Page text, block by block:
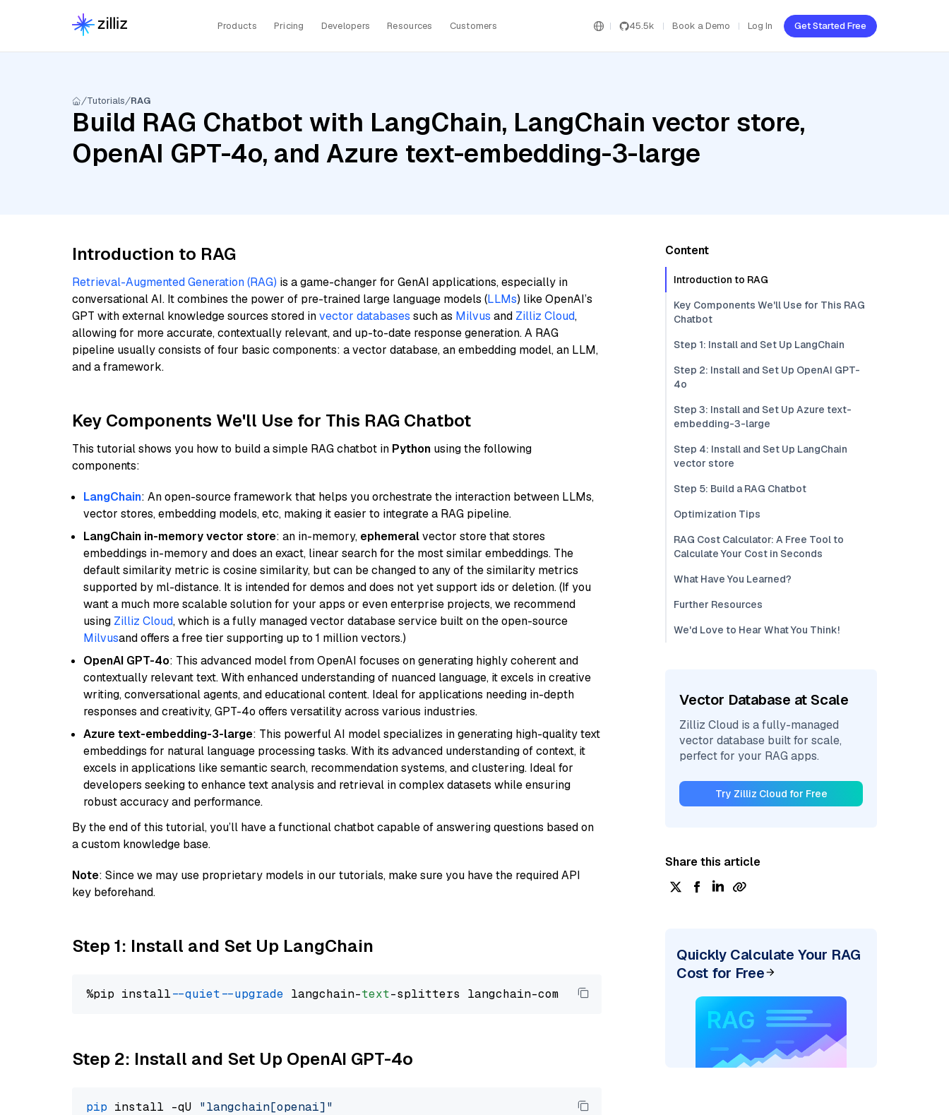
Products Pricing Developers Resources Customers 45.5k Book a Demo Log In Get Started Free
Tutorials RAG
Build RAG Chatbot with LangChain, LangChain vector store,
OpenAI GPT-4o, and Azure text-embedding-3-large
Introduction to RAG
Retrieval-Augmented Generation (RAG) is a game-changer for GenAI applications, especially in
conversational AI. It combines the power of pre-trained large language models (LLMs) like OpenAI’s
GPT with external knowledge sources stored invector databases such as Milvus and Zilliz Cloud,
allowing for more accurate, contextually relevant, and up-to-date response generation. A RAG
pipeline usually consists of four basic components: a vector database, an embedding model, an LLM,
and a framework.
Key Components We'll Use for This RAG Chatbot
This tutorial shows you how to build a simple RAG chatbot in Python using the following
components:
LangChain: An open-source framework that helps you orchestrate the interaction between LLMs,
vector stores, embedding models, etc, making it easier to integrate a RAG pipeline.
LangChain in-memory vector store: an in-memory, ephemeralvector store that stores
embeddings in-memory and does an exact, linear search for the most similar embeddings. The
default similarity metric is cosine similarity, but can be changed to any of the similarity metrics
supported by ml-distance. It is intended for demos and does not yet support ids or deletion. (If you
want a much more scalable solution for your apps or even enterprise projects, we recommend
using Zilliz Cloud, which is a fully managed vector database service built on the open-source
Milvusand offers a free tier supporting up to 1 million vectors.)
OpenAI GPT-4o: This advanced model from OpenAI focuses on generating highly coherent and
contextually relevant text. With enhanced understanding of nuanced language, it excels in creative
writing, conversational agents, and educational content. Ideal for applications needing in-depth
responses and creativity, GPT-4o offers versatility across various industries.
Azure text-embedding-3-large: This powerful AI model specializes in generating high-quality text
embeddings for natural language processing tasks. With its advanced understanding of context, it
excels in applications like semantic search, recommendation systems, and clustering. Ideal for
developers seeking to enhance text analysis and retrieval in complex datasets while ensuring
robust accuracy and performance.
By the end of this tutorial, you’ll have a functional chatbot capable of answering questions based on
a custom knowledge base.
Note: Since we may use proprietary models in our tutorials, make sure you have the required API
key beforehand.
Step 1: Install and Set Up LangChain
%pip install --quiet --upgrade langchain-text
Step 2: Install and Set Up OpenAI GPT-4o
pip install -qU "langchain[openai]"
Content
Introduction to RAG
Key Components We'll Use for This RAG
Chatbot
Step 1: Install and Set Up LangChain
Step 2: Install and Set Up OpenAI GPT-
4o
Step 3: Install and Set Up Azure text-
embedding-3-large
Step 4: Install and Set Up LangChain
vector store
Step 5: Build a RAG Chatbot
Optimization Tips
RAG Cost Calculator: A Free Tool to
Calculate Your Cost in Seconds
What Have You Learned?
Further Resources
We'd Love to Hear What You Think!
Vector Database at Scale
Zilliz Cloud is a fully-managed
vector database built for scale,
perfect for your RAG apps.
Try Zilliz Cloud for Free
Share this article
Quickly Calculate Your RAG
Cost for Free